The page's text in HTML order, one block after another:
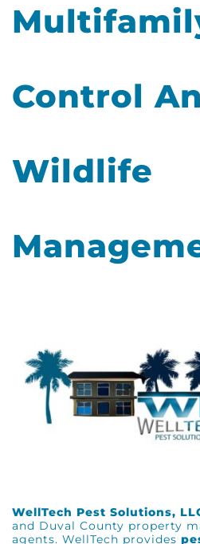
Control
Wildlife
WellTech Pest Solutions,
and Duval County property
agents. WellTech provides